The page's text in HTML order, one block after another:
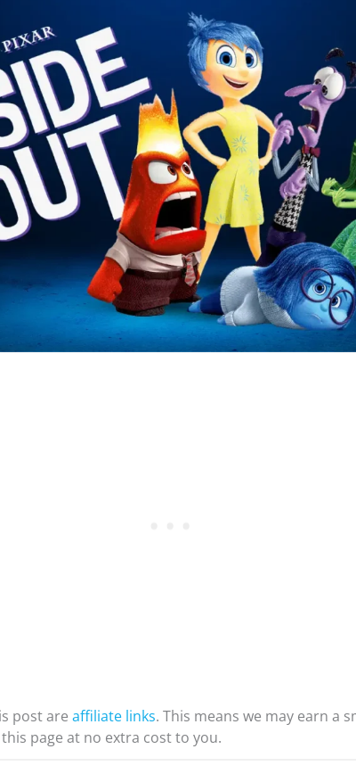
post are affiliate links. This means we may earn a
page at no extra cost to you.